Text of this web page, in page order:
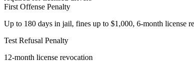
First Offense Penalty
Up to 180 days in jail, fines up to $1,000, 6-month license
Test Refusal Penalty
12-month license revocation